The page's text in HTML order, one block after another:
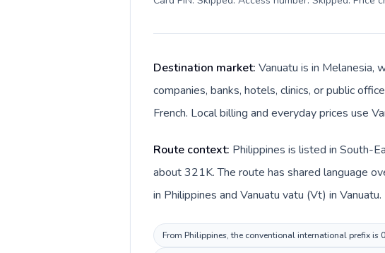
Destination market: Vanuatu is in Melanesia,
companies, banks, hotels, clinics, or public
French. Local billing and everyday prices use
Route context: Philippines is listed in South-
about 321K. The route has shared language
in Philippines and Vanuatu vatu (Vt) in Vanuatu.
From Philippines, the conventional international prefix is